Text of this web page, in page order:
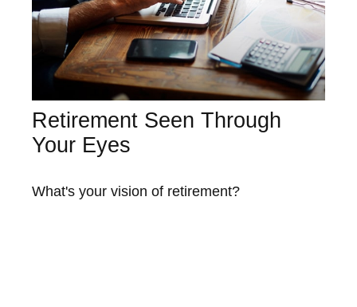
Retirement Seen Through
Your Eyes
What's your vision of retirement?